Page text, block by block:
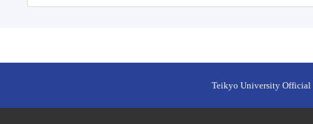
Teikyo University Official